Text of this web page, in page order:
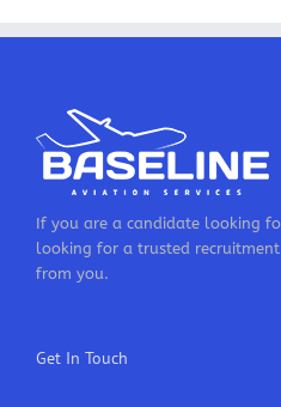
If you are a candidate looking
looking for a trusted
from you.
Get In Touch